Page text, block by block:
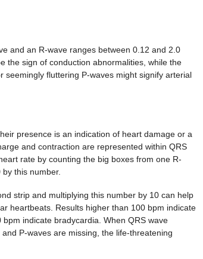
and an R-wave ranges between 0.12 and 2.0
the sign of conduction abnormalities, while the
seemingly fluttering P-waves might signify arterial
presence is an indication of heart damage or a
and contraction are represented within QRS
rate by counting the big boxes from one R-
this number.
strip and multiplying this number by 10 can help
heartbeats. Results higher than 100 bpm indicate
indicate bradycardia. When QRS wave
P-waves are missing, the life-threatening